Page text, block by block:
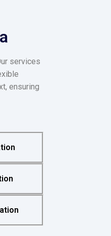
services
ensuring